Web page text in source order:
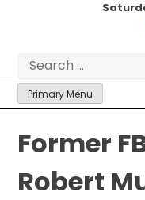
Primary Menu
Former
Robert